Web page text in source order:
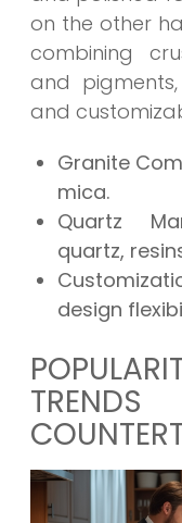
on the other
combining
and
and
Granite
mica.
Quartz
quartz,
design